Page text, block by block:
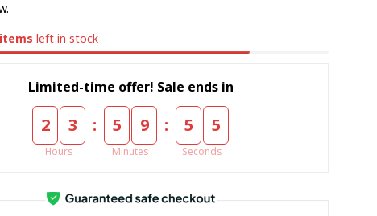
left in stock
Limited-time offer! Sale ends in
2 3
Hours
: 5 9
Minutes
: 5 4
Seconds